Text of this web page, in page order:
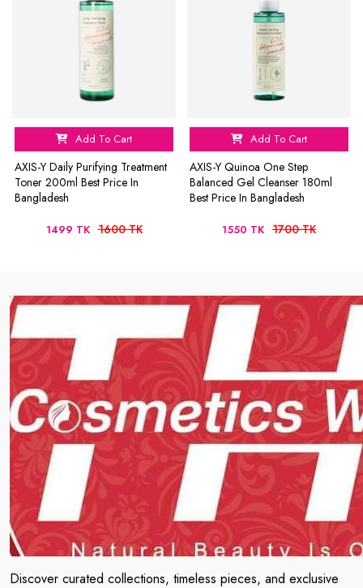
Add To Cart
AXIS-Y Daily Purifying Treatment
Toner 200ml Best Price In
Bangladesh
1499 TK 1600 TK
Add To Cart
AXIS-Y Quinoa One Step
Balanced Gel Cleanser 180ml
Best Price In Bangladesh
1550 TK 1700 TK
Discover curated collections, timeless pieces, and exclusive